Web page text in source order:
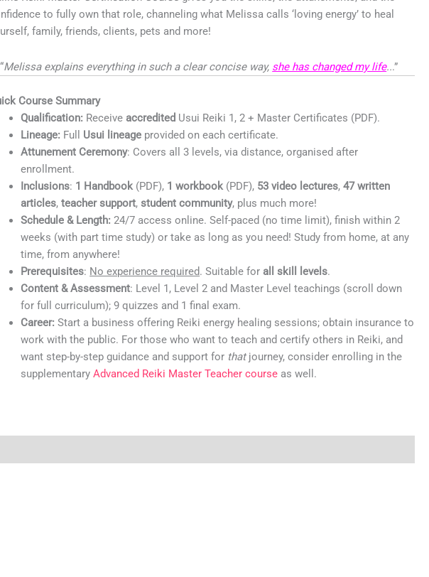
to fully own that role, channeling what Melissa calls ‘loving energy’ to heal
family, friends, clients, pets and more!
Melissa explains everything in such a clear concise way, she has changed my life...”
Course Summary
Qualification: Receive accredited Usui Reiki 1, 2 + Master Certificates (PDF).
Lineage: Full Usui lineage provided on each certificate.
Attunement Ceremony: Covers all 3 levels, via distance, organised after
enrollment.
Inclusions: 1 Handbook(PDF), 1 workbook(PDF), 53 video lectures,47 written
articles,teacher support,student community, plus much more!
Schedule & Length: 24/7 access online. Self-paced (no time limit), finish within 2
weeks (with part time study) or take as long as you need! Study from home, at any
time, from anywhere!
Prerequisites: No experience required. Suitable for all skill levels.
Content & Assessment: Level 1, Level 2 and Master Level teachings (scroll down
for full curriculum); 9 quizzes and 1 final exam.
Career: Start a business offering Reiki energy healing sessions; obtain insurance to
work with the public. For those who want to teach and certify others in Reiki, and
want step-by-step guidance and support for thatjourney, consider enrolling in the
supplementaryAdvanced Reiki Master Teacher course as well.